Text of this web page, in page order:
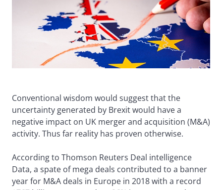
Conventional wisdom would suggest that the
uncertainty generated by Brexit would have a
negative impact on UK merger and acquisition (M&A)
activity. Thus far reality has proven otherwise.
According to Thomson Reuters Deal intelligence
Data, a spate of mega deals contributed to a banner
year for M&A deals in Europe in 2018 with a record